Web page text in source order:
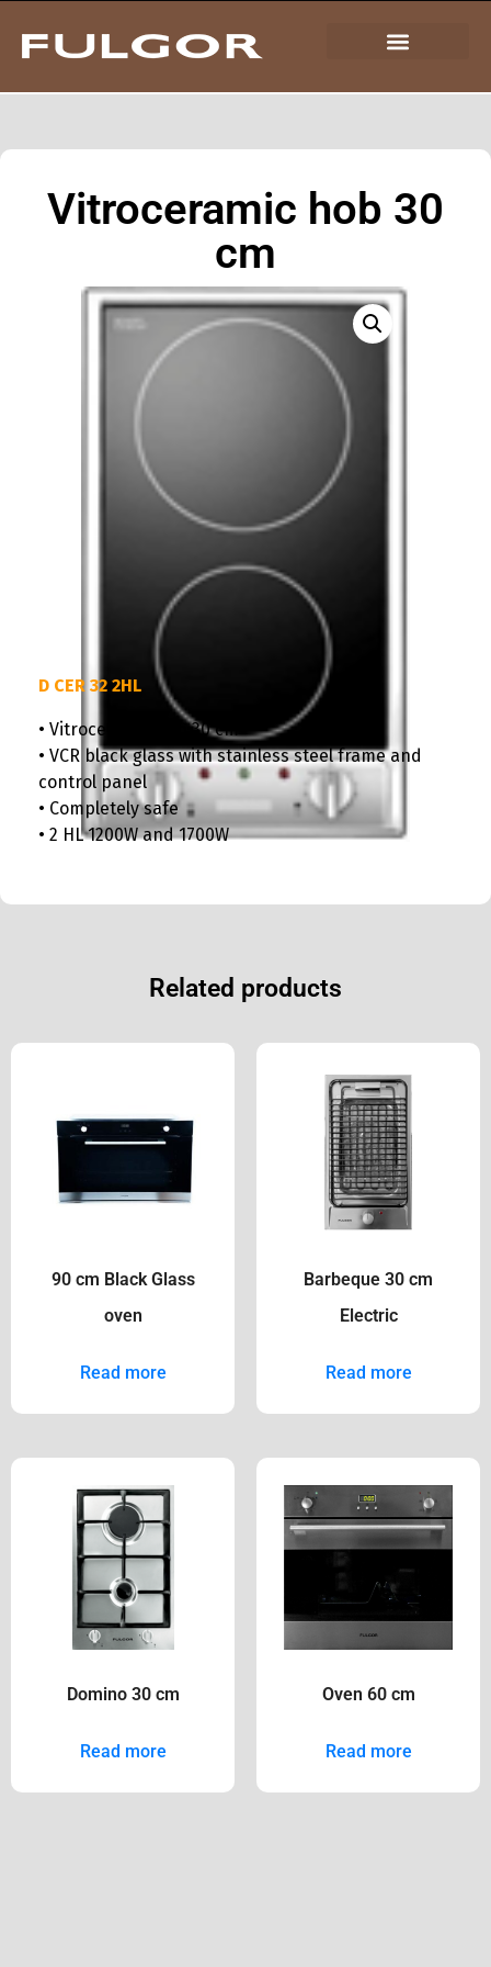
Vitroceramic hob 30
cm
D CER 32 2HL
• Vitroceramic hob 30 cm
• VCR black glass with stainless steel frame and
control panel
• Completely safe
• 2 HL 1200W and 1700W
Related products
90 cm Black Glass
oven
Read more
Barbeque 30 cm
Electric
Read more
Domino 30 cm
Read more
Oven 60 cm
Read more